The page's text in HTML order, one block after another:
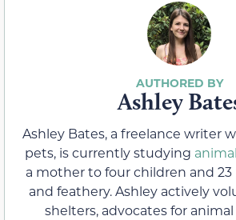
Ashley
Ashley Bates, a freelance writer
pets, is currently studying
a mother to four children and
and feathery. Ashley actively
shelters, advocates for